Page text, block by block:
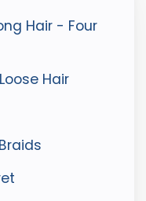
Hair - Four
Hair